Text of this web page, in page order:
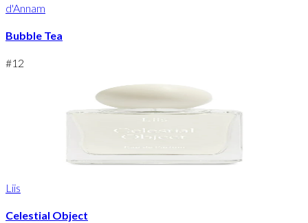
d'Annam
Bubble Tea
#12
Liis
Celestial Object